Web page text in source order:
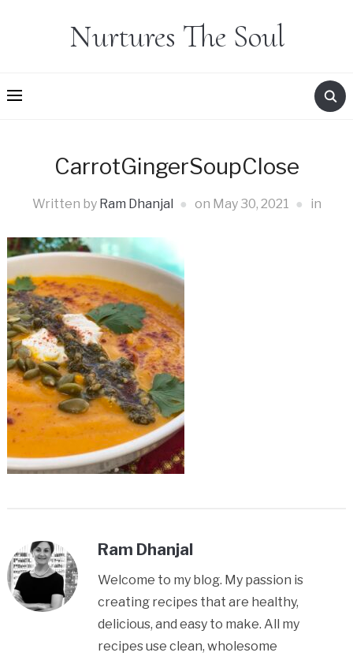
Nurtures The Soul
CarrotGingerSoupClose
Written by Ram Dhanjal on May 30, 2021 in
Ram Dhanjal
Welcome to my blog. My passion is
creating recipes that are healthy,
delicious, and easy to make. All my
recipes use clean, wholesome